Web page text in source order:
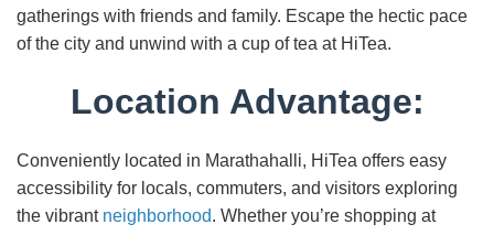
gatherings with friends and family. Escape the hectic pace
of the city and unwind with a cup of tea at HiTea.
Location Advantage:
Conveniently located in Marathahalli, HiTea offers easy
accessibility for locals, commuters, and visitors exploring
the vibrant neighborhood. Whether you’re shopping at